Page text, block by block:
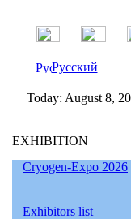
Русский
Today: August 8,
EXHIBITION
Cryogen-Expo 2026
Exhibitors list